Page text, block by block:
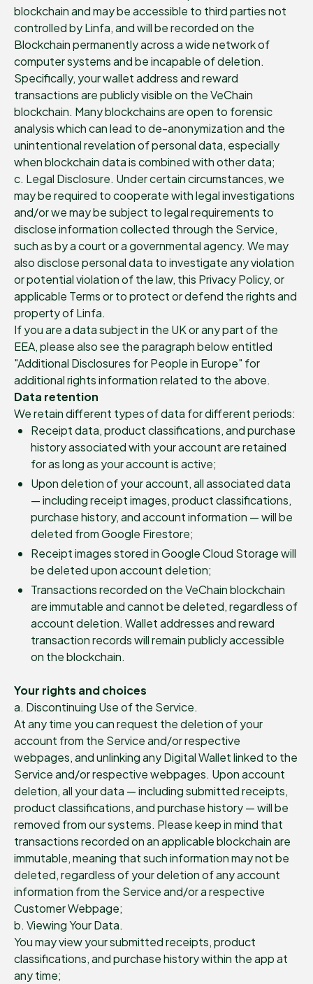
blockchain and may be accessible to third parties not
controlled by Linfa, and will be recorded on the
Blockchain permanently across a wide network of
computer systems and be incapable of deletion.
Specifically, your wallet address and reward
transactions are publicly visible on the VeChain
blockchain. Many blockchains are open to forensic
analysis which can lead to de-anonymization and the
unintentional revelation of personal data, especially
when blockchain data is combined with other data;
c. Legal Disclosure. Under certain circumstances, we
may be required to cooperate with legal investigations
and/or we may be subject to legal requirements to
disclose information collected through the Service,
such as by a court or a governmental agency. We may
also disclose personal data to investigate any violation
or potential violation of the law, this Privacy Policy, or
applicable Terms or to protect or defend the rights and
property of Linfa.
If you are a data subject in the UK or any part of the
EEA, please also see the paragraph below entitled
"Additional Disclosures for People in Europe" for
additional rights information related to the above.
Data retention
We retain different types of data for different periods:
Receipt data, product classifications, and purchase
history associated with your account are retained
for as long as your account is active;
Upon deletion of your account, all associated data
— including receipt images, product classifications,
purchase history, and account information — will be
deleted from Google Firestore;
Receipt images stored in Google Cloud Storage will
be deleted upon account deletion;
Transactions recorded on the VeChain blockchain
are immutable and cannot be deleted, regardless of
account deletion. Wallet addresses and reward
transaction records will remain publicly accessible
on the blockchain.
Your rights and choices
a. Discontinuing Use of the Service.
At any time you can request the deletion of your
account from the Service and/or respective
webpages, and unlinking any Digital Wallet linked to the
Service and/or respective webpages. Upon account
deletion, all your data — including submitted receipts,
product classifications, and purchase history — will be
removed from our systems. Please keep in mind that
transactions recorded on an applicable blockchain are
immutable, meaning that such information may not be
deleted, regardless of your deletion of any account
information from the Service and/or a respective
Customer Webpage;
b. Viewing Your Data.
You may view your submitted receipts, product
classifications, and purchase history within the app at
any time;